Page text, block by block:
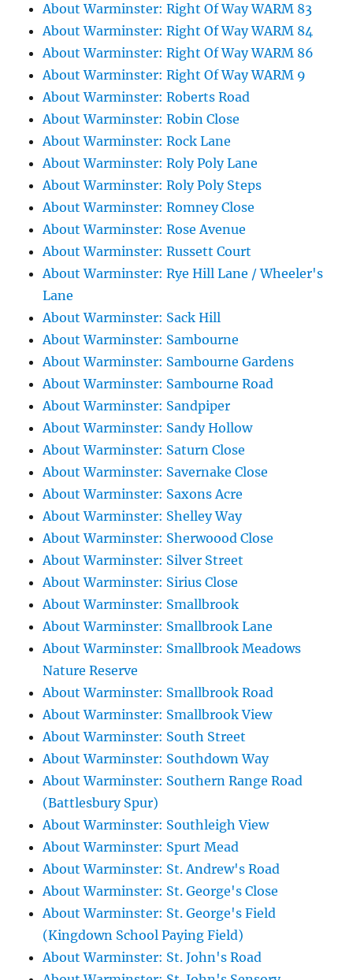
About Warminster: Right Of Way WARM 83
About Warminster: Right Of Way WARM 84
About Warminster: Right Of Way WARM 86
About Warminster: Right Of Way WARM 9
About Warminster: Roberts Road
About Warminster: Robin Close
About Warminster: Rock Lane
About Warminster: Roly Poly Lane
About Warminster: Roly Poly Steps
About Warminster: Romney Close
About Warminster: Rose Avenue
About Warminster: Russett Court
About Warminster: Rye Hill Lane / Wheeler's
Lane
About Warminster: Sack Hill
About Warminster: Sambourne
About Warminster: Sambourne Gardens
About Warminster: Sambourne Road
About Warminster: Sandpiper
About Warminster: Sandy Hollow
About Warminster: Saturn Close
About Warminster: Savernake Close
About Warminster: Saxons Acre
About Warminster: Shelley Way
About Warminster: Sherwoood Close
About Warminster: Silver Street
About Warminster: Sirius Close
About Warminster: Smallbrook
About Warminster: Smallbrook Lane
About Warminster: Smallbrook Meadows
Nature Reserve
About Warminster: Smallbrook Road
About Warminster: Smallbrook View
About Warminster: South Street
About Warminster: Southdown Way
About Warminster: Southern Range Road
(Battlesbury Spur)
About Warminster: Southleigh View
About Warminster: Spurt Mead
About Warminster: St. Andrew's Road
About Warminster: St. George's Close
About Warminster: St. George's Field
(Kingdown School Paying Field)
About Warminster: St. John's Road